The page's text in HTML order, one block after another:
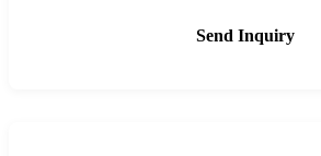
Send Inquiry